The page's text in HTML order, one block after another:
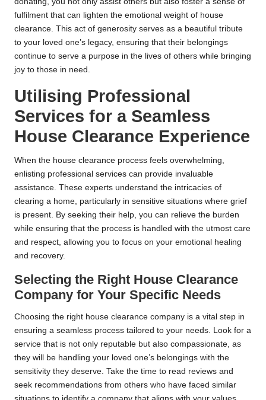
fulfilment that can lighten the emotional weight of house
clearance. This act of generosity serves as a beautiful tribute
to your loved one’s legacy, ensuring that their belongings
continue to serve a purpose in the lives of others while bringing
joy to those in need.
Utilising Professional
Services for a Seamless
House Clearance Experience
When the house clearance process feels overwhelming,
enlisting professional services can provide invaluable
assistance. These experts understand the intricacies of
clearing a home, particularly in sensitive situations where grief
is present. By seeking their help, you can relieve the burden
while ensuring that the process is handled with the utmost care
and respect, allowing you to focus on your emotional healing
and recovery.
Selecting the Right House Clearance
Company for Your Specific Needs
Choosing the right house clearance company is a vital step in
ensuring a seamless process tailored to your needs. Look for a
service that is not only reputable but also compassionate, as
they will be handling your loved one’s belongings with the
sensitivity they deserve. Take the time to read reviews and
seek recommendations from others who have faced similar